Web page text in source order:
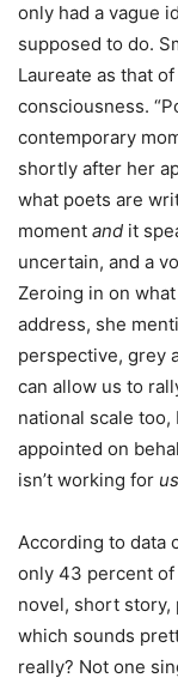
only had a vague
supposed to do.
Laureate as that
consciousness.
contemporary
shortly after her
what poets are
moment and it
uncertain, and a
Zeroing in on
address, she
perspective, grey
can allow us to
national scale
appointed on
isn’t working for us
According to data
only 43 percent
novel, short
which sounds
really? Not one